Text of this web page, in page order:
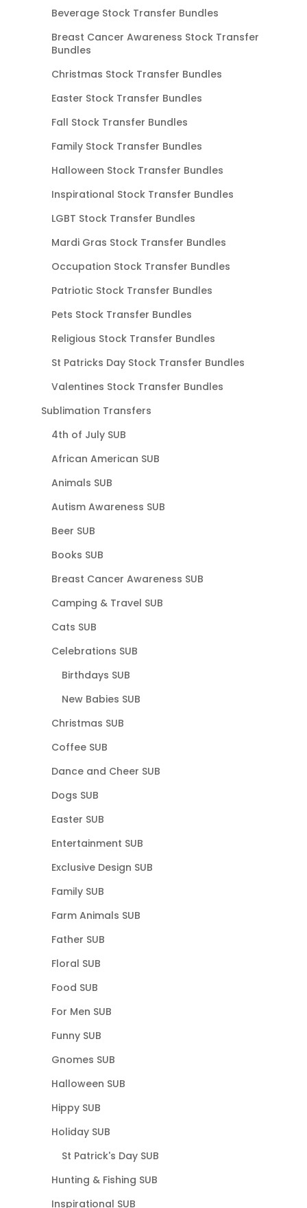
Beverage Stock Transfer Bundles
Breast Cancer Awareness Stock Transfer
Bundles
Christmas Stock Transfer Bundles
Easter Stock Transfer Bundles
Fall Stock Transfer Bundles
Family Stock Transfer Bundles
Halloween Stock Transfer Bundles
Inspirational Stock Transfer Bundles
LGBT Stock Transfer Bundles
Mardi Gras Stock Transfer Bundles
Occupation Stock Transfer Bundles
Patriotic Stock Transfer Bundles
Pets Stock Transfer Bundles
Religious Stock Transfer Bundles
St Patricks Day Stock Transfer Bundles
Valentines Stock Transfer Bundles
Sublimation Transfers
4th of July SUB
African American SUB
Animals SUB
Autism Awareness SUB
Beer SUB
Books SUB
Breast Cancer Awareness SUB
Camping & Travel SUB
Cats SUB
Celebrations SUB
Birthdays SUB
New Babies SUB
Christmas SUB
Coffee SUB
Dance and Cheer SUB
Dogs SUB
Easter SUB
Entertainment SUB
Exclusive Design SUB
Family SUB
Farm Animals SUB
Father SUB
Floral SUB
Food SUB
For Men SUB
Funny SUB
Gnomes SUB
Halloween SUB
Hippy SUB
Holiday SUB
St Patrick's Day SUB
Hunting & Fishing SUB
Inspirational SUB